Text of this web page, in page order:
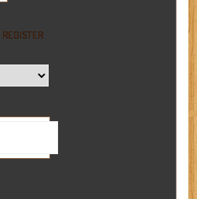
REGISTER